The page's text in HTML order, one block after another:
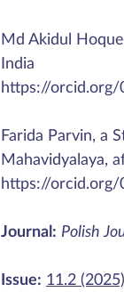
Md Akidul
India
https://
Farida Parvin, a
Mahavidyalaya,
https://
Journal: Polish
Issue: 11.2 (2025)